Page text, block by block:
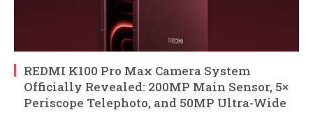
REDMI K100 Pro Max Camera System
Officially Revealed: 200MP Main Sensor, 5×
Periscope Telephoto, and 50MP Ultra-Wide